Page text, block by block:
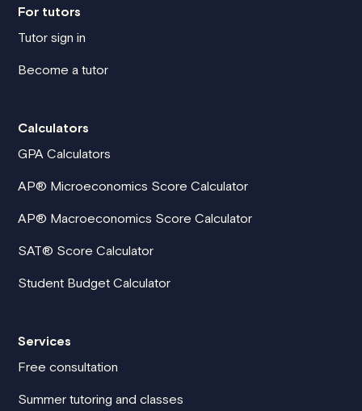
For tutors
Tutor sign in
Become a tutor
Calculators
GPA Calculators
AP® Microeconomics Score Calculator
AP® Macroeconomics Score Calculator
SAT® Score Calculator
Student Budget Calculator
Services
Free consultation
Summer tutoring and classes